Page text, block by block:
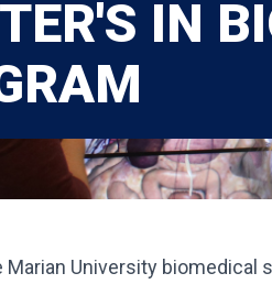
IN
University